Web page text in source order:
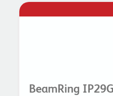
BeamRing